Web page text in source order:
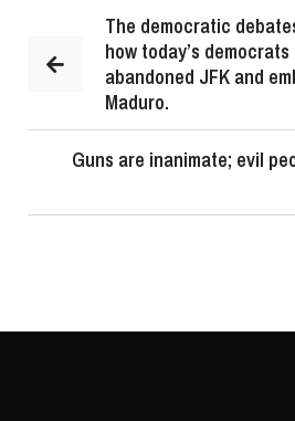
The democratic
how today’s democrats
abandoned JFK and
Maduro.
Guns are inanimate; evil